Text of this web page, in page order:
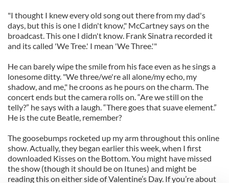
"I thought I knew every old song out there from my dad's
days, but this is one I didn't know," McCartney says on the
broadcast. This one I didn't know. Frank Sinatra recorded it
and its called 'We Tree.' I mean 'We Three.'"
He can barely wipe the smile from his face even as he sings a
lonesome ditty. "We three/we're all alone/my echo, my
shadow, and me," he croons as he pours on the charm. The
concert ends but the camera rolls on. “Are we still on the
telly?” he says with a laugh. “There goes that suave element.”
He is the cute Beatle, remember?
The goosebumps rocketed up my arm throughout this online
show. Actually, they began earlier this week, when I first
downloaded Kisses on the Bottom. You might have missed
the show (though it should be on Itunes) and might be
reading this on either side of Valentine’s Day. If you’re about